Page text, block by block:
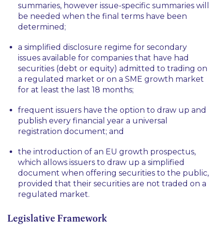
summaries, however issue-specific summaries will
be needed when the final terms have been
determined;
a simplified disclosure regime for secondary
issues available for companies that have had
securities (debt or equity) admitted to trading on
a regulated market or on a SME growth market
for at least the last 18 months;
frequent issuers have the option to draw up and
publish every financial year a universal
registration document; and
the introduction of an EU growth prospectus,
which allows issuers to draw up a simplified
document when offering securities to the public,
provided that their securities are not traded on a
regulated market.
Legislative Framework